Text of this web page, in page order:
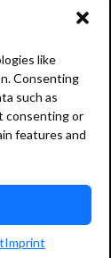
like
Consenting
such as
consenting or
features and
Imprint